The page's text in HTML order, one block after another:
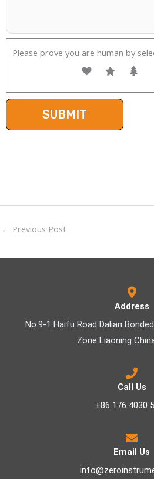
Please prove you are human by
← Previous Post
Address
No.9-1 Haifu Road Dalian
Zone Liaoning
Call Us
+86 176 4030
Email Us